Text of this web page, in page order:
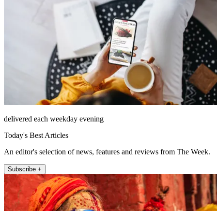
delivered each weekday evening
Today's Best Articles
An editor's selection of news, features and reviews from The Week.
Subscribe +